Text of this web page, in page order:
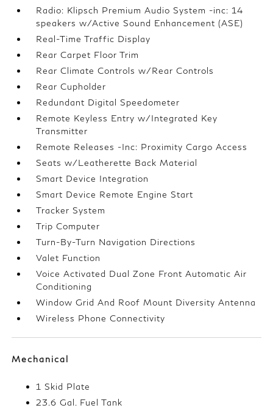
Radio: Klipsch Premium Audio System -inc: 14
speakers w/Active Sound Enhancement (ASE)
Real-Time Traffic Display
Rear Carpet Floor Trim
Rear Climate Controls w/Rear Controls
Rear Cupholder
Redundant Digital Speedometer
Remote Keyless Entry w/Integrated Key
Transmitter
Remote Releases -Inc: Proximity Cargo Access
Seats w/Leatherette Back Material
Smart Device Integration
Smart Device Remote Engine Start
Tracker System
Trip Computer
Turn-By-Turn Navigation Directions
Valet Function
Voice Activated Dual Zone Front Automatic Air
Conditioning
Window Grid And Roof Mount Diversity Antenna
Wireless Phone Connectivity
Mechanical
1 Skid Plate
23.6 Gal. Fuel Tank